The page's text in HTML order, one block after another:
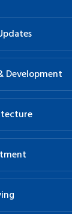
Development